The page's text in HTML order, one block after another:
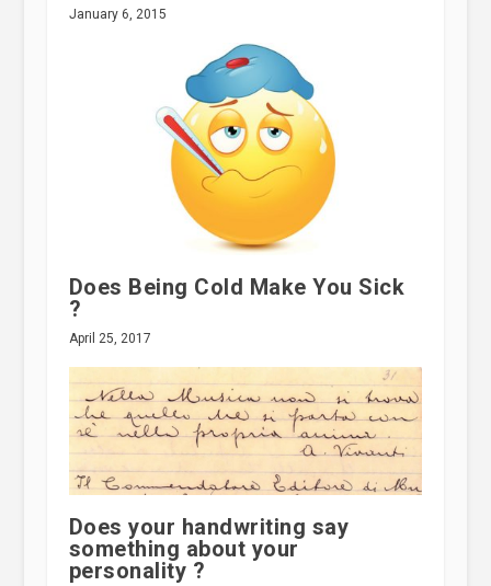
January 6, 2015
Does Being Cold Make You Sick
?
April 25, 2017
Does your handwriting say
something about your
personality ?